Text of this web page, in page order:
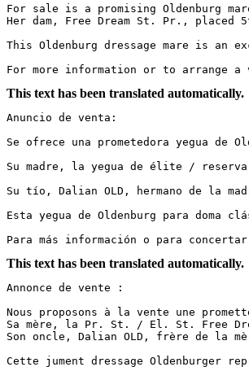
For sale is a promising Oldenburg
Her dam, Free Dream St. Pr.,
This Oldenburg dressage mare is
For more information or to arrange
This text has been translated automatically.
Anuncio de venta:
Se ofrece una prometedora yegua
Su madre, la yegua de élite /
Su tío, Dalian OLD, hermano de la
Esta yegua de Oldenburg para
Para más información o para
This text has been translated automatically.
Annonce de vente :
Nous proposons à la vente une
Sa mère, la Pr. St. / El. St. Free
Son oncle, Dalian OLD, frère de la
Cette jument dressage Oldenburger